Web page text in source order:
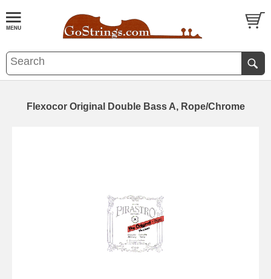
Flexocor Original Double Bass A, Rope/Chrome